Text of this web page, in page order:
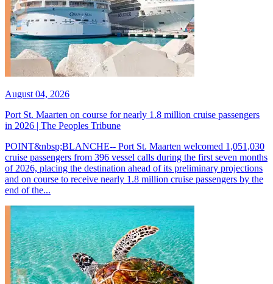
August 04, 2026
Port St. Maarten on course for nearly 1.8 million cruise passengers
in 2026 | The Peoples Tribune
POINT&nbsp;BLANCHE-- Port St. Maarten welcomed 1,051,030
cruise passengers from 396 vessel calls during the first seven months
of 2026, placing the destination ahead of its preliminary projections
and on course to receive nearly 1.8 million cruise passengers by the
end of the...